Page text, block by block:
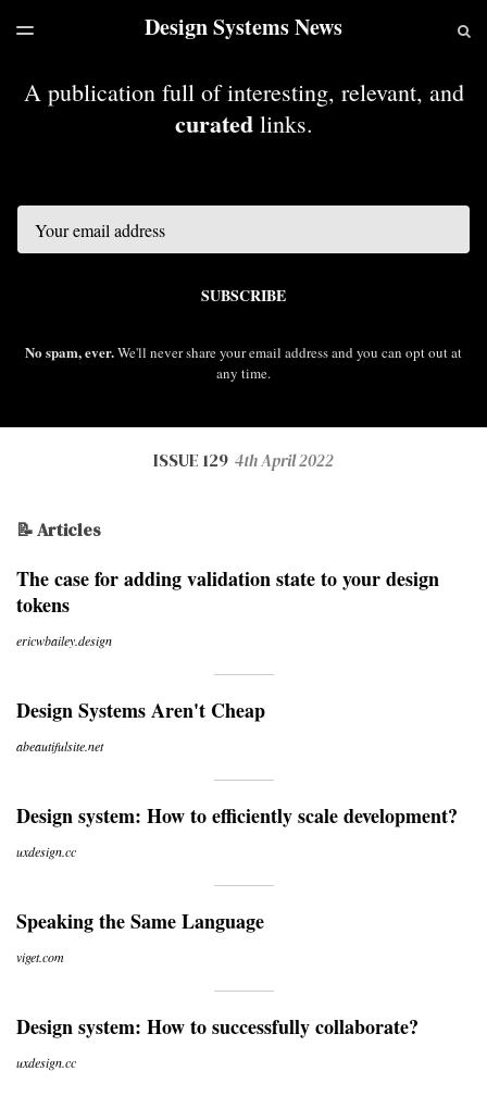
LATEST ISSUEDesign Systems News
TOGGLE
A publication full of interesting, relevant, and
curatedlinks.
SUBSCRIBE
No spam, ever.We'll never share your email address and you can opt out at
any time.
ISSUE 129 4th April 2022
📝 Articles
The case for adding validation state to your design
tokens
ericwbailey.design
Design Systems Aren't Cheap
abeautifulsite.net
Design system: How to efficiently scale development?
uxdesign.cc
Speaking the Same Language
viget.com
Design system: How to successfully collaborate?
uxdesign.cc